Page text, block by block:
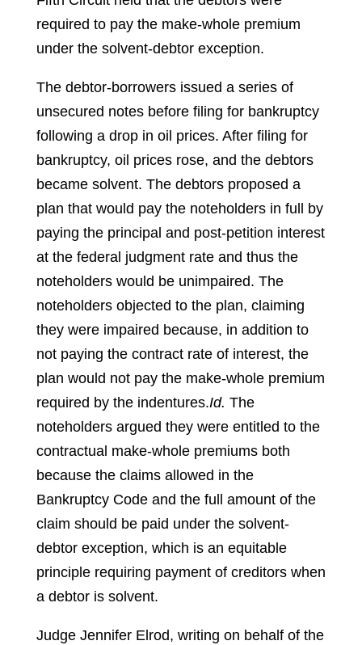
required to pay the make-whole premium
under the solvent-debtor exception.
The debtor-borrowers issued a series of
unsecured notes before filing for bankruptcy
following a drop in oil prices. After filing for
bankruptcy, oil prices rose, and the debtors
became solvent. The debtors proposed a
plan that would pay the noteholders in full by
paying the principal and post-petition interest
at the federal judgment rate and thus the
noteholders would be unimpaired. The
noteholders objected to the plan, claiming
they were impaired because, in addition to
not paying the contract rate of interest, the
plan would not pay the make-whole premium
required by the indentures.Id. The
noteholders argued they were entitled to the
contractual make-whole premiums both
because the claims allowed in the
Bankruptcy Code and the full amount of the
claim should be paid under the solvent-
debtor exception, which is an equitable
principle requiring payment of creditors when
a debtor is solvent.
Judge Jennifer Elrod, writing on behalf of the